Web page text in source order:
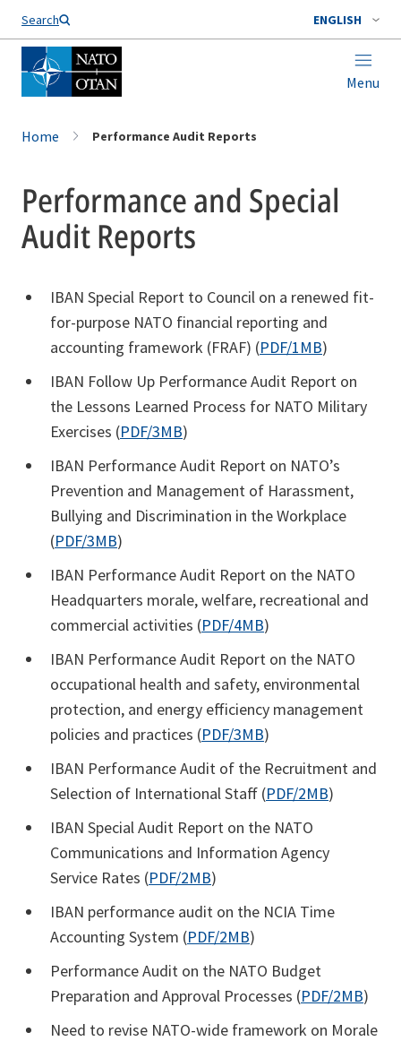
Search ENGLISH
Menu
Home Performance Audit Reports
Performance and Special
Audit Reports
IBAN Special Report to Council on a renewed fit-
for-purpose NATO financial reporting and
accounting framework (FRAF) (PDF/1MB)
IBAN Follow Up Performance Audit Report on
the Lessons Learned Process for NATO Military
Exercises (PDF/3MB)
IBAN Performance Audit Report on NATO’s
Prevention and Management of Harassment,
Bullying and Discrimination in the Workplace
(PDF/3MB)
IBAN Performance Audit Report on the NATO
Headquarters morale, welfare, recreational and
commercial activities (PDF/4MB)
IBAN Performance Audit Report on the NATO
occupational health and safety, environmental
protection, and energy efficiency management
policies and practices (PDF/3MB)
IBAN Performance Audit of the Recruitment and
Selection of International Staff (PDF/2MB)
IBAN Special Audit Report on the NATO
Communications and Information Agency
Service Rates (PDF/2MB)
IBAN performance audit on the NCIA Time
Accounting System (PDF/2MB)
Performance Audit on the NATO Budget
Preparation and Approval Processes (PDF/2MB)
Need to revise NATO-wide framework on Morale